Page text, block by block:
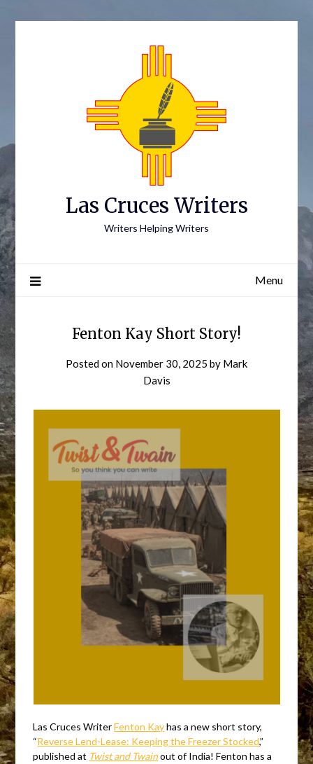
Las Cruces Writers
Writers Helping Writers
Menu
Fenton Kay Short Story!
Posted on November 30, 2025 by Mark
Davis
Las Cruces WriterFenton Kayhas a new short story,
“Reverse Lend-Lease: Keeping the Freezer Stocked,”
published at Twist and Twainout of India! Fenton has a